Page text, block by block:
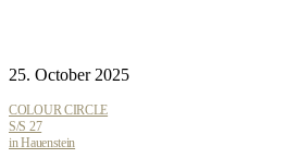
25. October 2025
COLOUR CIRCLE
S/S 27
in Hauenstein